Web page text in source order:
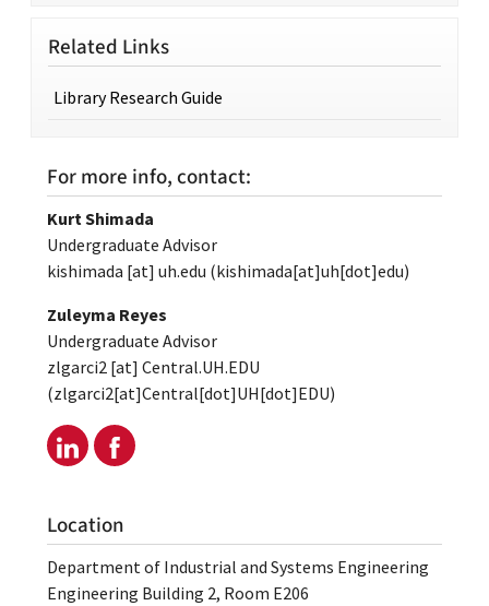
Related Links
Library Research Guide
For more info, contact:
Kurt Shimada
Undergraduate Advisor
kishimada [at] uh.edu (kishimada[at]uh[dot]edu)
Zuleyma Reyes
Undergraduate Advisor
zlgarci2 [at] Central.UH.EDU
(zlgarci2[at]Central[dot]UH[dot]EDU)
Location
Department of Industrial and Systems Engineering
Engineering Building 2, Room E206